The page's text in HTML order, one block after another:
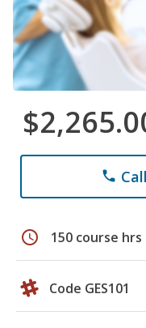
phone
schedule 150 course hrs
Code GES101